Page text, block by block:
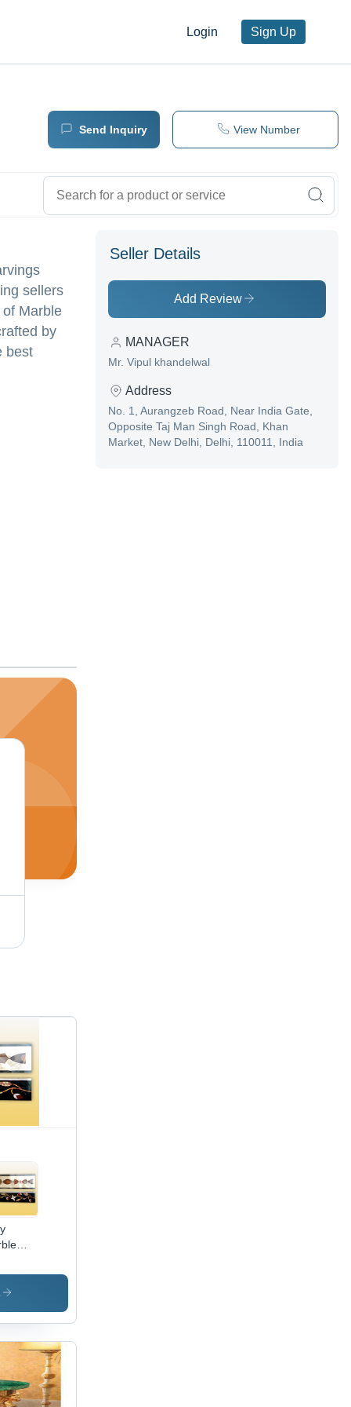
Login Sign Up
Send Inquiry View Number
sellers
Marble
by
best
Seller Details
Add Review
MANAGER
Mr. Vipul khandelwal
Address
No. 1, Aurangzeb Road, Near India Gate,
Opposite Taj Man Singh Road, Khan
Market, New Delhi, Delhi, 110011, India